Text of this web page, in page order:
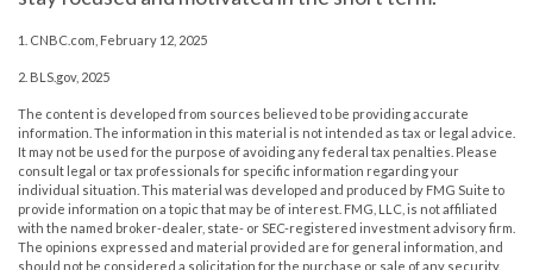
1. CNBC.com, February 12, 2025
2. BLS.gov, 2025
The content is developed from sources believed to be providing accurate
information. The information in this material is not intended as tax or legal advice.
It may not be used for the purpose of avoiding any federal tax penalties. Please
consult legal or tax professionals for specific information regarding your
individual situation. This material was developed and produced by FMG Suite to
provide information on a topic that may be of interest. FMG, LLC, is not affiliated
with the named broker-dealer, state- or SEC-registered investment advisory firm.
The opinions expressed and material provided are for general information, and
should not be considered a solicitation for the purchase or sale of any security.